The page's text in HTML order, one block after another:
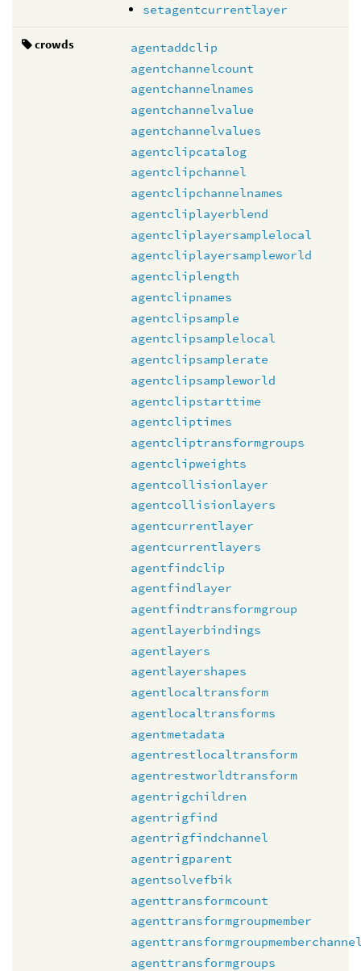
setagentcurrentlayer
crowds
agentaddclip
agentchannelcount
agentchannelnames
agentchannelvalue
agentchannelvalues
agentclipcatalog
agentclipchannel
agentclipchannelnames
agentcliplayerblend
agentcliplayersamplelocal
agentcliplayersampleworld
agentcliplength
agentclipnames
agentclipsample
agentclipsamplelocal
agentclipsamplerate
agentclipsampleworld
agentclipstarttime
agentcliptimes
agentcliptransformgroups
agentclipweights
agentcollisionlayer
agentcollisionlayers
agentcurrentlayer
agentcurrentlayers
agentfindclip
agentfindlayer
agentfindtransformgroup
agentlayerbindings
agentlayers
agentlayershapes
agentlocaltransform
agentlocaltransforms
agentmetadata
agentrestlocaltransform
agentrestworldtransform
agentrigchildren
agentrigfind
agentrigfindchannel
agentrigparent
agentsolvefbik
agenttransformcount
agenttransformgroupmember
agenttransformgroups